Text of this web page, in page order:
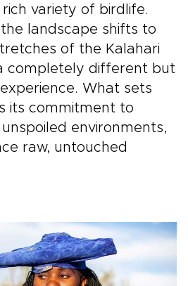
variety of birdlife.
landscape shifts to
of the Kalahari
completely different but
What sets
its commitment to
environments,
raw, untouched